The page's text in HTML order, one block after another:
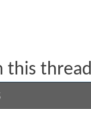
this